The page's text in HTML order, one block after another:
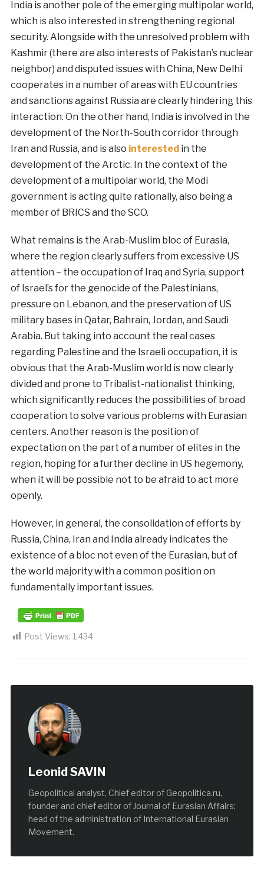
India is another pole of the emerging multipolar world,
which is also interested in strengthening regional
security. Alongside with the unresolved problem with
Kashmir (there are also interests of Pakistan’s nuclear
neighbor) and disputed issues with China, New Delhi
cooperates in a number of areas with EU countries
and sanctions against Russia are clearly hindering this
interaction. On the other hand, India is involved in the
development of the North-South corridor through
Iran and Russia, and is also interested in the
development of the Arctic. In the context of the
development of a multipolar world, the Modi
government is acting quite rationally, also being a
member of BRICS and the SCO.
What remains is the Arab-Muslim bloc of Eurasia,
where the region clearly suffers from excessive US
attention – the occupation of Iraq and Syria, support
of Israel’s for the genocide of the Palestinians,
pressure on Lebanon, and the preservation of US
military bases in Qatar, Bahrain, Jordan, and Saudi
Arabia. But taking into account the real cases
regarding Palestine and the Israeli occupation, it is
obvious that the Arab-Muslim world is now clearly
divided and prone to Tribalist-nationalist thinking,
which significantly reduces the possibilities of broad
cooperation to solve various problems with Eurasian
centers. Another reason is the position of
expectation on the part of a number of elites in the
region, hoping for a further decline in US hegemony,
when it will be possible not to be afraid to act more
openly.
However, in general, the consolidation of efforts by
Russia, China, Iran and India already indicates the
existence of a bloc not even of the Eurasian, but of
the world majority with a common position on
fundamentally important issues.
Post Views: 1,434
Leonid SAVIN
Geopolitical analyst, Chief editor of Geopolitica.ru,
founder and chief editor of Journal of Eurasian Affairs;
head of the administration of International Eurasian
Movement.